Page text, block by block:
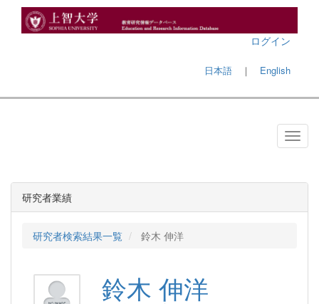
ログイン
日本語 ｜ English
研究者業績
研究者検索結果一覧 鈴木 伸洋
鈴木 伸洋